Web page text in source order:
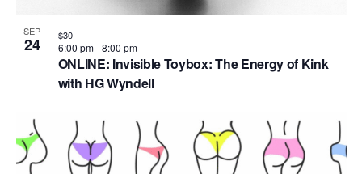
SEP
24
ONLINE: Invisible Toybox: The Energy of Kink
with HG Wyndell
6:00 pm-8:00 pm
$30